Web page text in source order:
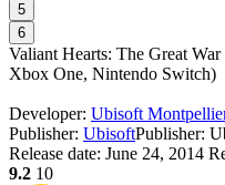
5
6
Valiant Hearts: The Great War
Xbox One, Nintendo Switch)
Developer: Ubisoft
Publisher: UbisoftPublisher:
Release date: June 24, 2014
9.2 10